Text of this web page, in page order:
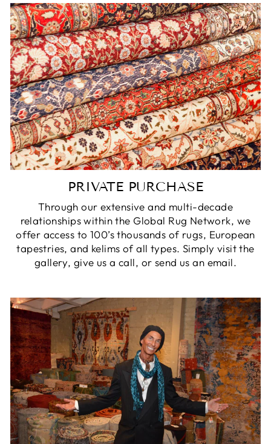
PRIVATE PURCHASE
Through our extensive and multi-decade
relationships within the Global Rug Network, we
offer access to 100’s thousands of rugs, European
tapestries, and kelims of all types. Simply visit the
gallery, give us a call, or send us an email.